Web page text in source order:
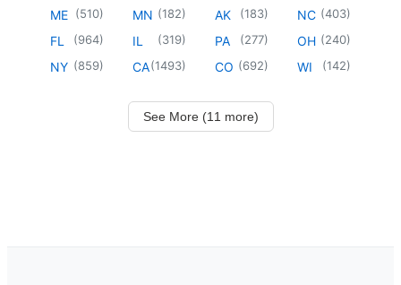
ME (510)
FL (964)
NY (859)
MN (182)
IL (319)
CA(1493)
AK (183)
PA (277)
CO (692)
NC (403)
OH (240)
WI (142)
See More (11 more)